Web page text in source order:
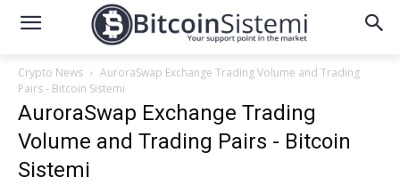
Crypto News
AuroraSwap Exchange Trading Volume and Trading
Pairs - Bitcoin Sistemi
AuroraSwap Exchange Trading
Volume and Trading Pairs - Bitcoin
Sistemi